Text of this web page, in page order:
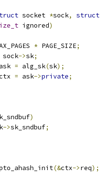
socket *sock, struct
ignored)
* PAGE_SIZE;
sock->sk;
ask = alg_sk(sk);
= ask->private;
)
->sk_sndbuf;
(&ctx->req);